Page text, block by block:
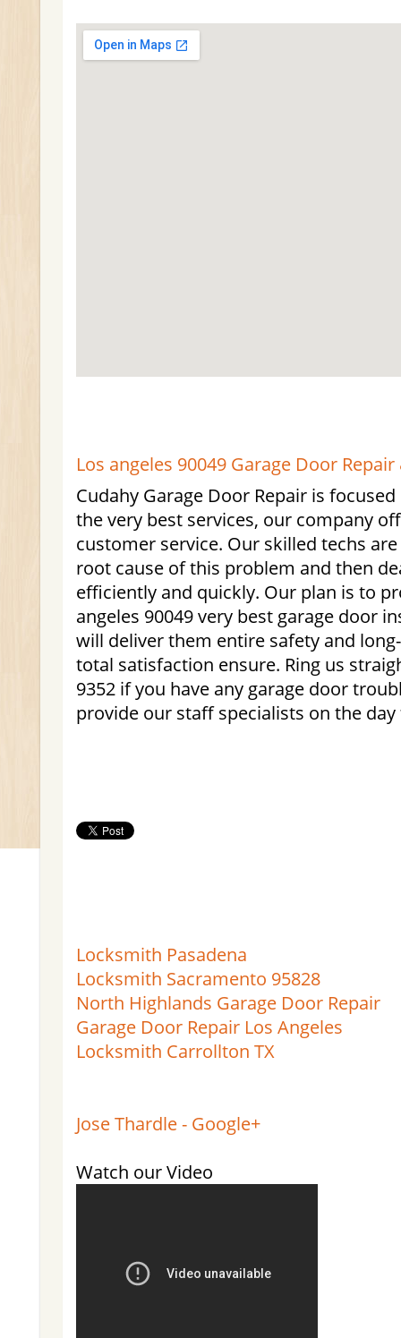
Los angeles 90049 Garage Door
Cudahy Garage Door Repair is
the very best services, our company
customer service. Our skilled techs
root cause of this problem and then
efficiently and quickly. Our plan is to
angeles 90049 very best garage door
will deliver them entire safety and
total satisfaction ensure. Ring us
9352 if you have any garage door
provide our staff specialists on the
Locksmith Pasadena
Locksmith Sacramento 95828
North Highlands Garage Door Repair
Garage Door Repair Los Angeles
Locksmith Carrollton TX
Jose Thardle - Google+
Watch our Video